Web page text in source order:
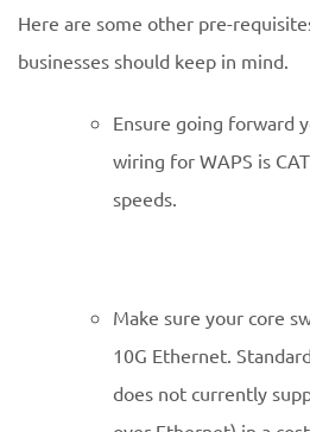
Here are some other pre-
businesses should keep in mind.
Ensure going forward
wiring for WAPS is
speeds.
Make sure your core
10G Ethernet.
does not currently